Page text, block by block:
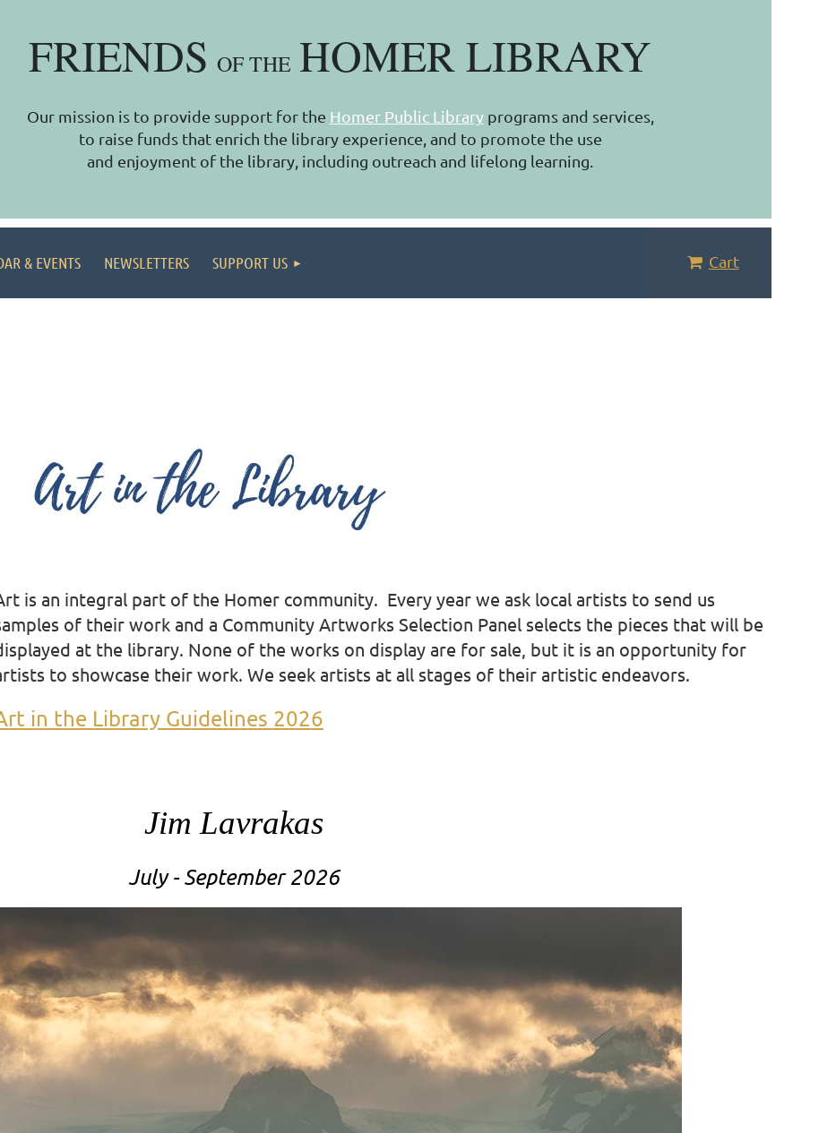
FRIENDS OF THE HOMER LIBRARY
Our mission is to provide support for the Homer Public Libraryprograms and services,
to raise funds that enrich the library experience, and to promote the use
and enjoyment of the library, including outreach and lifelong learning.
& EVENTS NEWSLETTERS SUPPORT US Cart
is an integral part of the Homer community. Every year we ask local artists to send us
of their work and a Community Artworks Selection Panel selects the pieces that will be
at the library. None of the works on display are for sale, but it is an opportunity for
to showcase their work. We seek artists at all stages of their artistic endeavors.
in the Library Guidelines 2026
Jim Lavrakas
July - September 2026